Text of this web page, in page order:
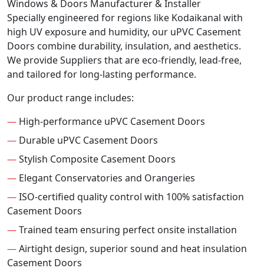
Windows & Doors Manufacturer & Installer
Specially engineered for regions like Kodaikanal with
high UV exposure and humidity, our uPVC Casement
Doors combine durability, insulation, and aesthetics.
We provide Suppliers that are eco-friendly, lead-free,
and tailored for long-lasting performance.
Our product range includes:
— High-performance uPVC Casement Doors
— Durable uPVC Casement Doors
—Stylish Composite Casement Doors
— Elegant Conservatories and Orangeries
—ISO-certified quality control with 100% satisfaction
Casement Doors
—Trained team ensuring perfect onsite installation
—Airtight design, superior sound and heat insulation
Casement Doors